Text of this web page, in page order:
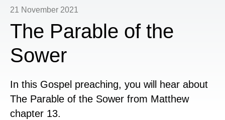
21 November 2021
The Parable of the
Sower
In this Gospel preaching, you will hear about
The Parable of the Sower from Matthew
chapter 13.